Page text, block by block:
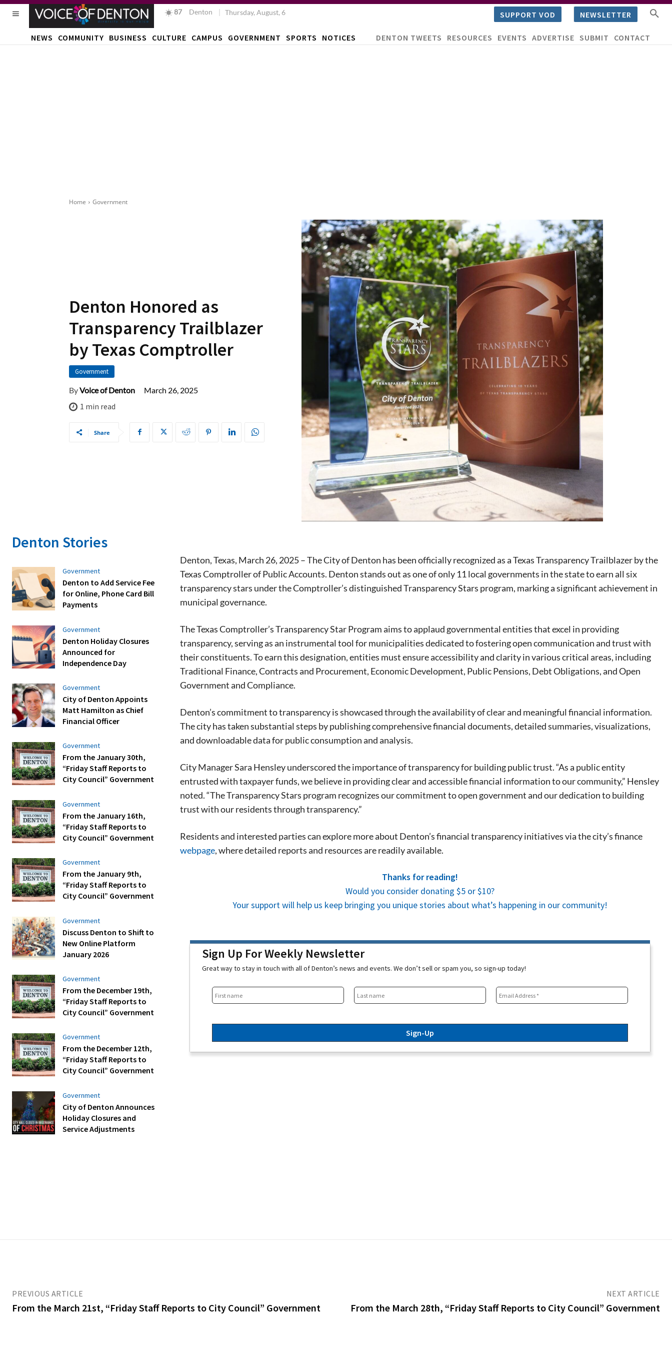
Signing up for the weekly newsletter is a great way to
up today!
87 Denton Thursday, August, 6 SUPPORT VOD NEWSLETTER
NEWS COMMUNITY BUSINESS CULTURE CAMPUS GOVERNMENT SPORTS NOTICES DENTON TWEETS RESOURCES EVENTS ADVERTISE SUBMIT CONTACT
Home Government
Denton Honored as
Transparency Trailblazer
by Texas Comptroller
Government
ByVoice of Denton March 26, 2025
1 min read
Share
Denton Stories
Government
Denton to Add Service Fee
for Online, Phone Card Bill
Payments
Government
Denton Holiday Closures
Announced for
Independence Day
Government
City of Denton Appoints
Matt Hamilton as Chief
Financial Officer
Government
From the January 30th,
“Friday Staff Reports to
City Council” Government
Government
From the January 16th,
“Friday Staff Reports to
City Council” Government
Government
From the January 9th,
“Friday Staff Reports to
City Council” Government
Government
Discuss Denton to Shift to
New Online Platform
January 2026
Government
From the December 19th,
“Friday Staff Reports to
City Council” Government
Government
From the December 12th,
“Friday Staff Reports to
City Council” Government
Government
City of Denton Announces
Holiday Closures and
Service Adjustments
Denton, Texas, March 26, 2025 – The City of Denton has been officially recognized as a Texas Transparency Trailblazer by the
Texas Comptroller of Public Accounts. Denton stands out as one of only 11 local governments in the state to earn all six
transparency stars under the Comptroller’s distinguished Transparency Stars program, marking a significant achievement in
municipal governance.
The Texas Comptroller’s Transparency Star Program aims to applaud governmental entities that excel in providing
transparency, serving as an instrumental tool for municipalities dedicated to fostering open communication and trust with
their constituents. To earn this designation, entities must ensure accessibility and clarity in various critical areas, including
Traditional Finance, Contracts and Procurement, Economic Development, Public Pensions, Debt Obligations, and Open
Government and Compliance.
Denton’s commitment to transparency is showcased through the availability of clear and meaningful financial information.
The city has taken substantial steps by publishing comprehensive financial documents, detailed summaries, visualizations,
and downloadable data for public consumption and analysis.
City Manager Sara Hensley underscored the importance of transparency for building public trust. “As a public entity
entrusted with taxpayer funds, we believe in providing clear and accessible financial information to our community,” Hensley
noted. “The Transparency Stars program recognizes our commitment to open government and our dedication to building
trust with our residents through transparency.”
Residents and interested parties can explore more about Denton’s financial transparency initiatives via the city’s finance
webpage, where detailed reports and resources are readily available.
Thanks for reading!
Would you consider donating $5 or $10?
Your support will help us keep bringing you unique stories about what’s happening in our community!
Sign Up For Weekly Newsletter
Great way to stay in touch with all of Denton’s news and events. We don’t sell or spam you, so sign-up today!
PREVIOUS ARTICLE
From the March 21st, “Friday Staff Reports to City Council” Government
NEXT ARTICLE
From the March 28th, “Friday Staff Reports to City Council” Government